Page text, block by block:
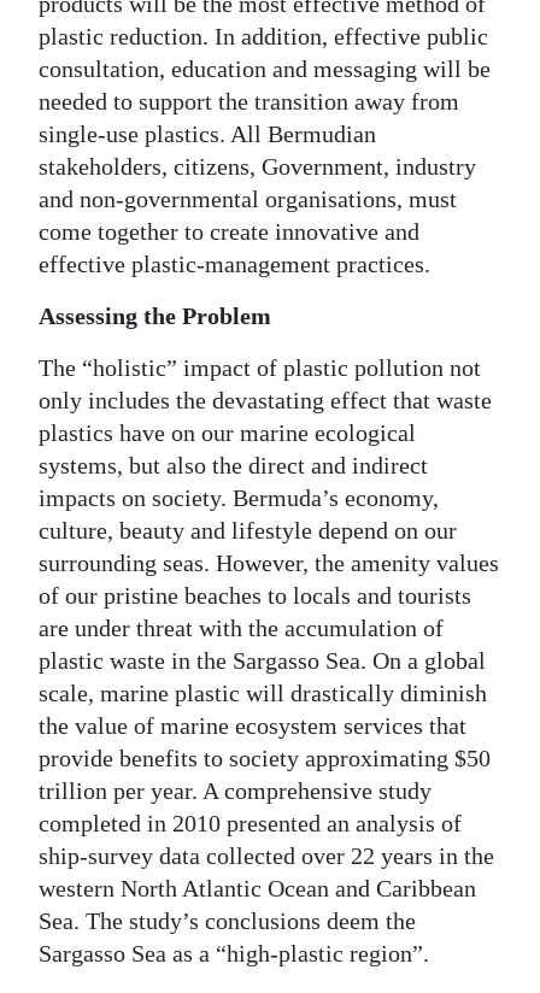
plastic reduction. In addition, effective public
consultation, education and messaging will be
needed to support the transition away from
single-use plastics. All Bermudian
stakeholders, citizens, Government, industry
and non-governmental organisations, must
come together to create innovative and
effective plastic-management practices.
Assessing the Problem
The “holistic” impact of plastic pollution not
only includes the devastating effect that waste
plastics have on our marine ecological
systems, but also the direct and indirect
impacts on society. Bermuda’s economy,
culture, beauty and lifestyle depend on our
surrounding seas. However, the amenity values
of our pristine beaches to locals and tourists
are under threat with the accumulation of
plastic waste in the Sargasso Sea. On a global
scale, marine plastic will drastically diminish
the value of marine ecosystem services that
provide benefits to society approximating $50
trillion per year. A comprehensive study
completed in 2010 presented an analysis of
ship-survey data collected over 22 years in the
western North Atlantic Ocean and Caribbean
Sea. The study’s conclusions deem the
Sargasso Sea as a “high-plastic region”.